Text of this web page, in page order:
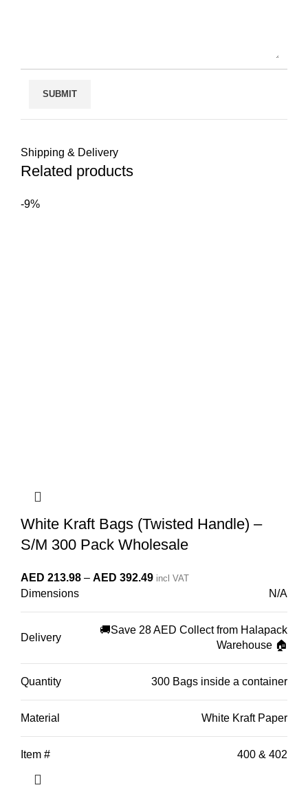
Shipping & Delivery
Related products
-9%
White Kraft Bags (Twisted Handle) –
S/M 300 Pack Wholesale
AED 213.98 – AED 392.49Price
AED 213.98
through
incl VAT
Dimensions N/A
Delivery
🚚Save 28 AED Collect from Halapack
Warehouse 🏠
Quantity 300 Bags inside a container
Material White Kraft Paper
Item # 400 & 402